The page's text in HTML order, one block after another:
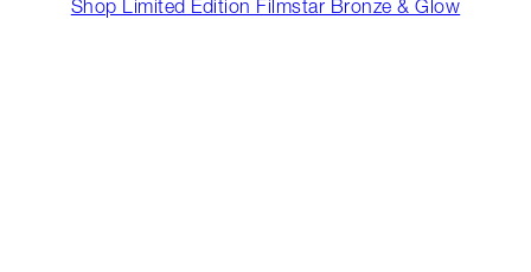
Shop Limited Edition Filmstar Bronze & Glow